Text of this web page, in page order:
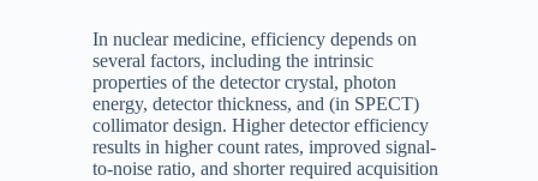
In nuclear medicine, efficiency depends on
several factors, including the intrinsic
properties of the detector crystal, photon
energy, detector thickness, and (in SPECT)
collimator design. Higher detector efficiency
results in higher count rates, improved signal-
to-noise ratio, and shorter required acquisition